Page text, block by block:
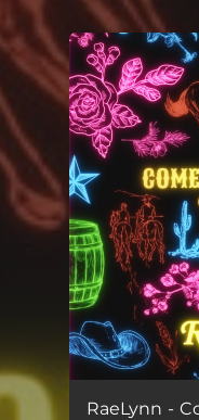
You're
RaeLynn -